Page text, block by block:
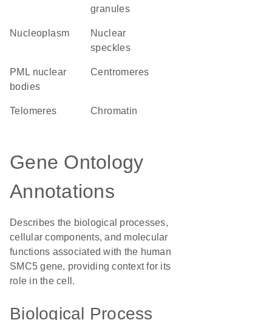
granules
nucleoplasm
nuclear
speckles
PML nuclear
bodies
centromeres
telomeres chromatin
Gene Ontology
Annotations
Describes the biological processes,
cellular components, and molecular
functions associated with the human
SMC5 gene, providing context for its
role in the cell.
Biological Process